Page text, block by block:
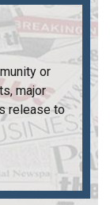
or
major
release to